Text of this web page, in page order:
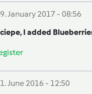
January 2017 - 08:56
I added
June 2016 - 12:50